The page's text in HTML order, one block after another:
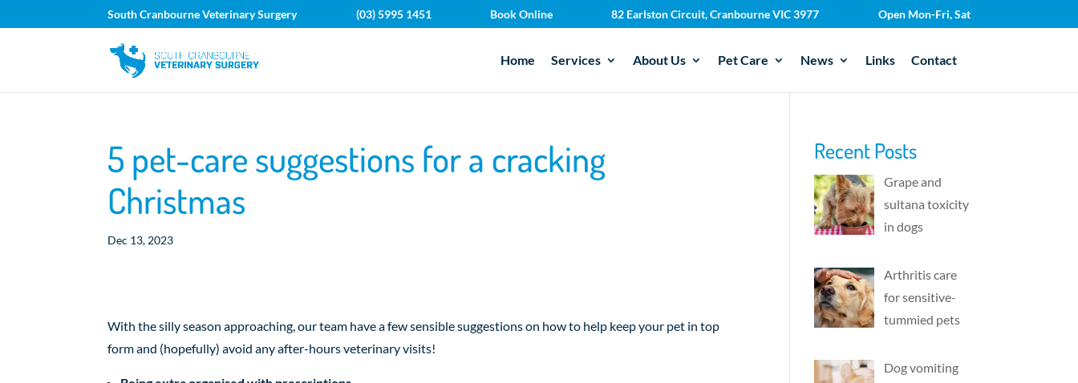
South Cranbourne Veterinary Surgery (03) 5995 1451 Book Online 82 Earlston Circuit, Cranbourne VIC 3977 Open Mon-Fri, Sat
Home Services About Us Pet Care News Links Contact
5 pet-care suggestions for a cracking
Christmas
Dec 13, 2023
With the silly season approaching, our team have a few sensible suggestions on how to help keep your pet in top
form and (hopefully) avoid any after-hours veterinary visits!
Recent Posts
Grape and
sultana toxicity
in dogs
Arthritis care
for sensitive-
tummied pets
Dog vomiting